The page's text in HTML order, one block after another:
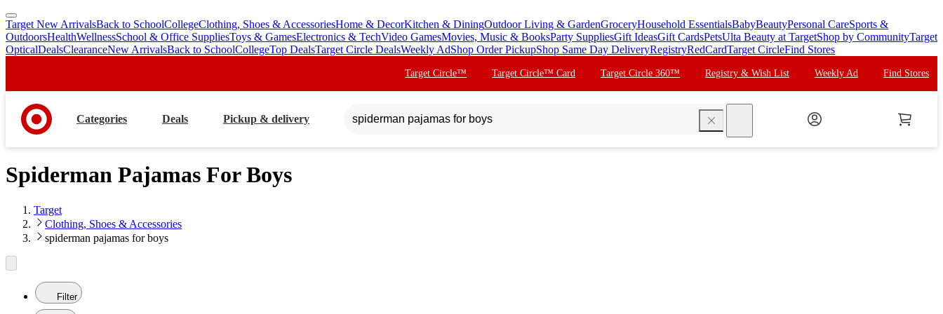
skip
to
main
skip
to
footer
Target New ArrivalsBack to SchoolCollegeClothing, Shoes & AccessoriesHome & DecorKitchen & DiningOutdoor Living & GardenGroceryHousehold EssentialsBabyBeautyPersonal CareSports &
OutdoorsHealthWellnessSchool & Office SuppliesToys & GamesElectronics & TechVideo GamesMovies, Music & BooksParty SuppliesGift IdeasGift CardsPetsUlta Beauty at TargetShop by CommunityTarget
OpticalDealsClearanceNew ArrivalsBack to SchoolCollegeTop DealsTarget Circle DealsWeekly AdShop Order PickupShop Same Day DeliveryRegistryRedCardTarget CircleFind Stores
Target Circle™ Target Circle™ Card Target Circle 360™ Registry & Wish List Weekly Ad Find Stores
Categories Deals Pickup & delivery
Spiderman Pajamas For Boys
Target
Clothing, Shoes & Accessories
spiderman pajamas for boys
Filter